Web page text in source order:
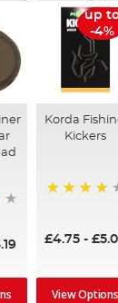
up
-4%
Korda
Kickers
£4.75-
View Options